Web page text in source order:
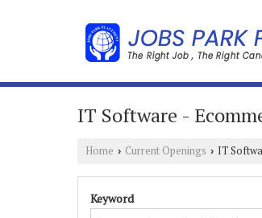
IT Software -
Home › Current Openings › IT
Keyword